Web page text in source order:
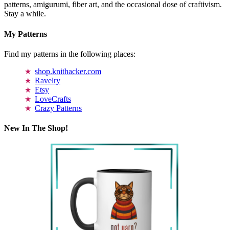
patterns, amigurumi, fiber art, and the occasional dose of craftivism.
Stay a while.
My Patterns
Find my patterns in the following places:
shop.knithacker.com
Ravelry
Etsy
LoveCrafts
Crazy Patterns
New In The Shop!